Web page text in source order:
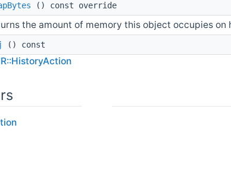
() const override
the amount of memory this object occupies on
() const